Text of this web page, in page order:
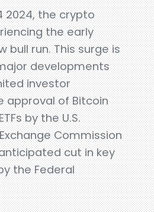
2024, the crypto
the early
bull run. This surge is
developments
investor
approval of Bitcoin
by the U.S.
Commission
cut in key
the Federal